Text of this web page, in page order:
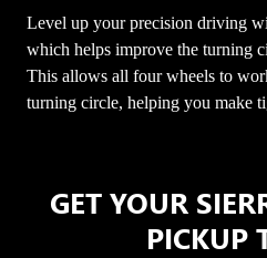
Level up your precision driving
which helps improve the turning
This allows all four wheels to
turning circle, helping you make
GET YOUR
PICKUP